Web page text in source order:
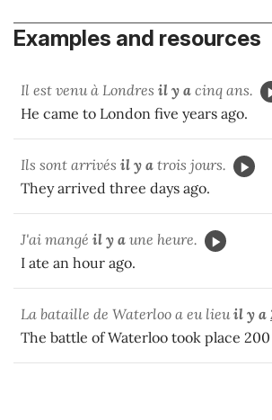
Examples and resources
Il est venu à Londres il y a cinq ans.
He came to London five years ago.
Ils sont arrivés il y a trois jours.
They arrived three days ago.
J'ai mangé il y a une heure.
I ate an hour ago.
La bataille de Waterloo a eu lieuil y a
The battle of Waterloo took place 200